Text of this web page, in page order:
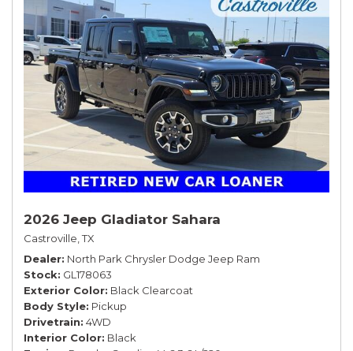
2026 Jeep Gladiator Sahara
Castroville, TX
Dealer North Park Chrysler Dodge Jeep Ram
Stock GL178063
Exterior Color Black Clearcoat
Body Style Pickup
Drivetrain 4WD
Interior Color Black